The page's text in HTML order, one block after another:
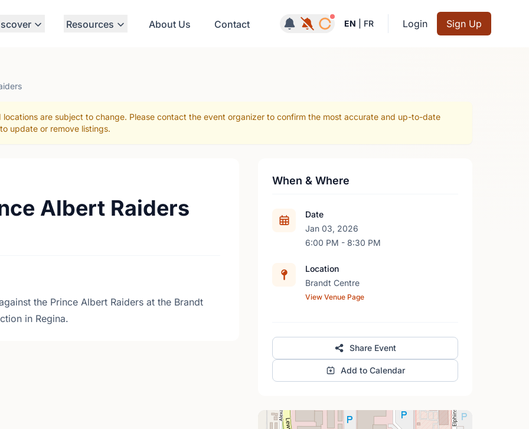
Resources About Us Contact Notifications active
EN FR Login Sign Up
are subject to change. Please contact the event organizer to confirm the most accurate and up-to-date
update or remove listings.
Albert Raiders
the Prince Albert Raiders at the Brandt
in Regina.
When & Where
Date
Jan 03, 2026
6:00 PM - 8:30 PM
Location
Brandt Centre
View Venue Page
Share Event
Add to Calendar